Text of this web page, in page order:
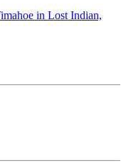
in Lost Indian,